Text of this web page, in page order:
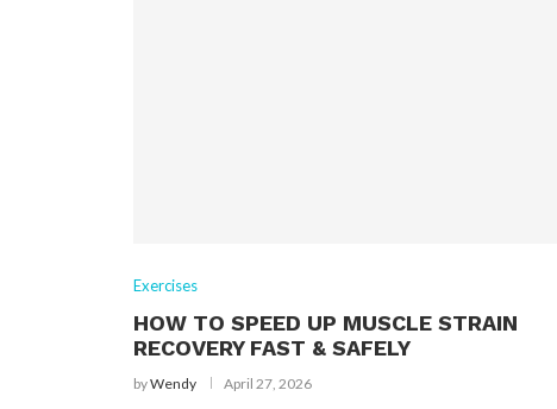
Exercises
HOW TO SPEED UP MUSCLE STRAIN
RECOVERY FAST & SAFELY
byWendy April 27, 2026